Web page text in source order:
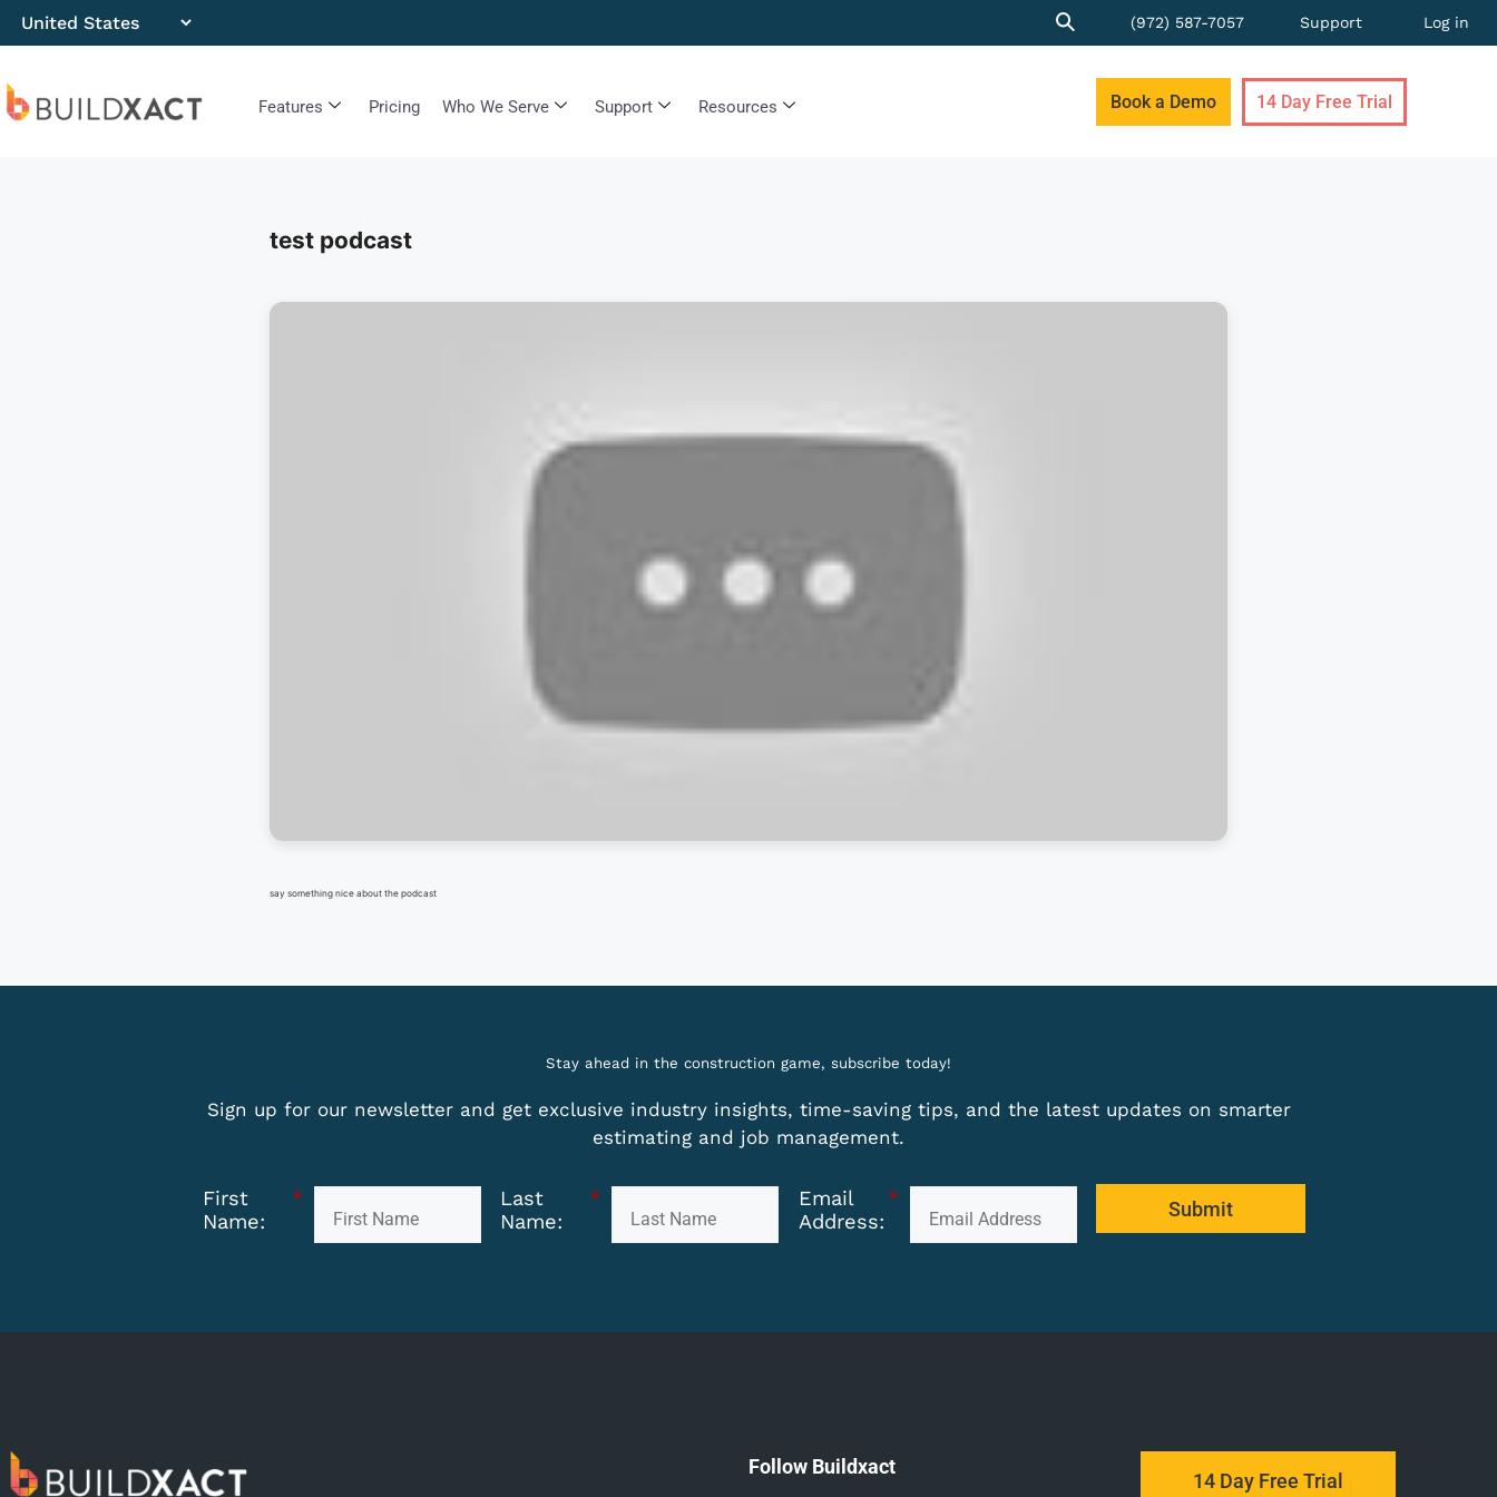
(972) 587-7057 Support Log in
Features Pricing Who We Serve Support Resources Book a Demo 14 Day Free Trial
test podcast
say something nice about the podcast
Stay ahead in the construction game, subscribe today!
Sign up for our newsletter and get exclusive industry insights, time-saving tips, and the latest updates on smarter
estimating and job management.
*
First
Name:
*
Last
Name:
*
Email
Address:
Submit
Follow Buildxact
14 Day Free Trial